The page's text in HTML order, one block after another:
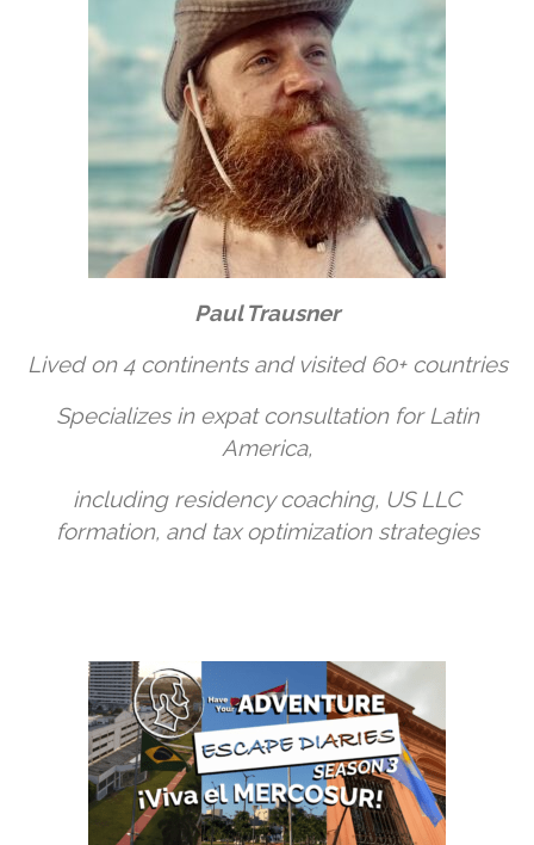
Paul Trausner
Lived on 4 continents and visited 60+ countries
Specializes in expat consultation for Latin
America,
including residency coaching, US LLC
formation, and tax optimization strategies